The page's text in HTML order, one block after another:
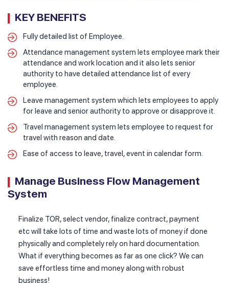
KEY BENEFITS
Fully detailed list of Employee.
Attendance management system lets employee mark their
attendance and work location and it also lets senior
authority to have detailed attendance list of every
employee.
Leave management system which lets employees to apply
for leave and senior authority to approve or disapprove it.
Travel management system lets employee to request for
travel with reason and date.
Ease of access to leave, travel, event in calendar form.
Manage Business Flow Management
System
Finalize TOR, select vendor, finalize contract, payment
etc will take lots of time and waste lots of money if done
physically and completely rely on hard documentation.
What if everything becomes as far as one click? We can
save effortless time and money along with robust
business!